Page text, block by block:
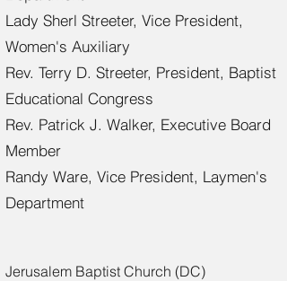
Lady Sherl Streeter, Vice President,
Women's Auxiliary
Rev. Terry D. Streeter, President, Baptist
Educational Congress
Rev. Patrick J. Walker, Executive Board
Member
Randy Ware, Vice President, Laymen's
Department
Jerusalem Baptist Church (DC)